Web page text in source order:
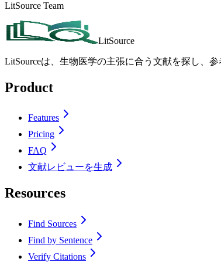
LitSource Team
LitSource
LitSourceは、生物医学の主張に合う文献を探し、
Product
Features
Pricing
FAQ
文献レビューを生成
Resources
Find Sources
Find by Sentence
Verify Citations